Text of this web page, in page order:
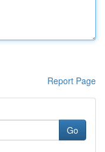
Report Page
Go